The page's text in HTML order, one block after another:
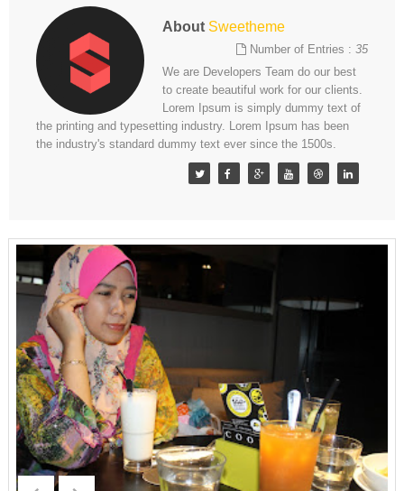
About Sweetheme
Number of Entries :35
We are Developers Team do our best
to create beautiful work for our clients.
Lorem Ipsum is simply dummy text of
the printing and typesetting industry. Lorem Ipsum has been
the industry's standard dummy text ever since the 1500s.